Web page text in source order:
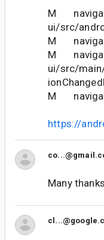
M
ui/src/
M
M
ui/src/
M
https://
Many